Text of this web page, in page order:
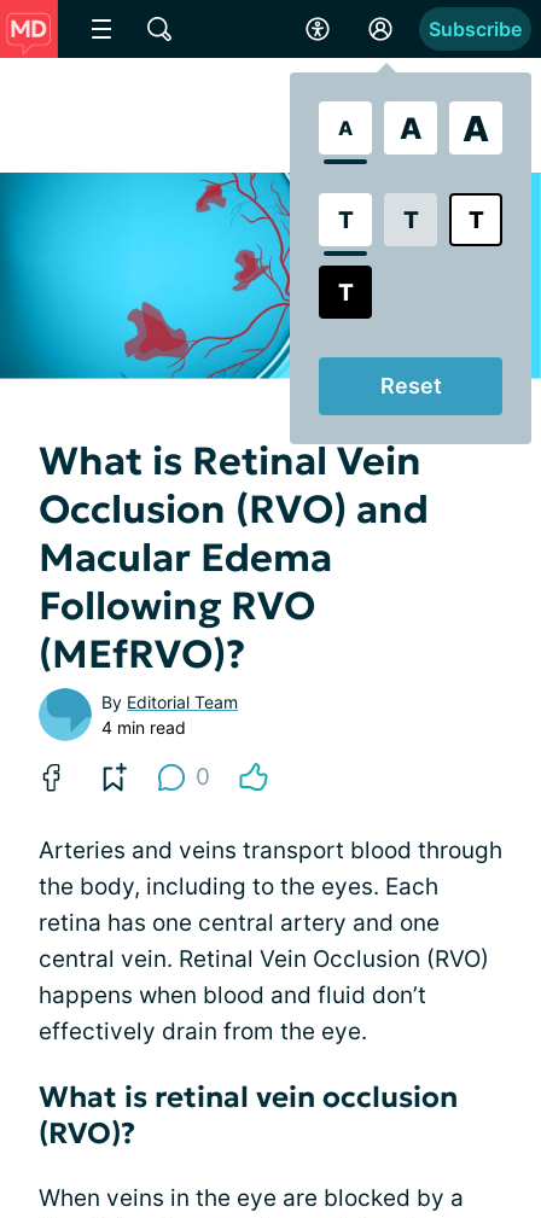
A A A
T T T
T
Reset
Subscribe
What is Retinal Vein
Occlusion (RVO) and
Macular Edema
Following RVO
(MEfRVO)?
By Editorial Team
4 min read
0
Arteries and veins transport blood through
the body, including to the eyes. Each
retina has one central artery and one
central vein. Retinal Vein Occlusion (RVO)
happens when blood and fluid don’t
effectively drain from the eye.
What is retinal vein occlusion
(RVO)?
When veins in the eye are blocked by a